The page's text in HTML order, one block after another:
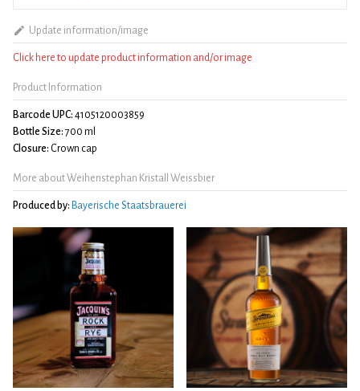
Update information/image
Click here to update product information and/or image
Product Information
Barcode UPC: 4105120003859
Bottle Size: 700 ml
Closure: Crown cap
More about Weihenstephan Kristall Weissbier
Produced by: Bayerische Staatsbrauerei